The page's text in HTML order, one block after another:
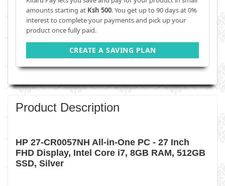
amounts starting at Ksh 500. You get up to 90 days at 0%
interest to complete your payments and pick up your
product once fully paid.
CREATE A SAVING PLAN
Product Description
HP 27-CR0057NH All-in-One PC - 27 Inch
FHD Display, Intel Core i7, 8GB RAM, 512GB
SSD, Silver